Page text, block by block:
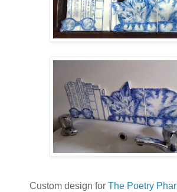
Custom design for The Poetry